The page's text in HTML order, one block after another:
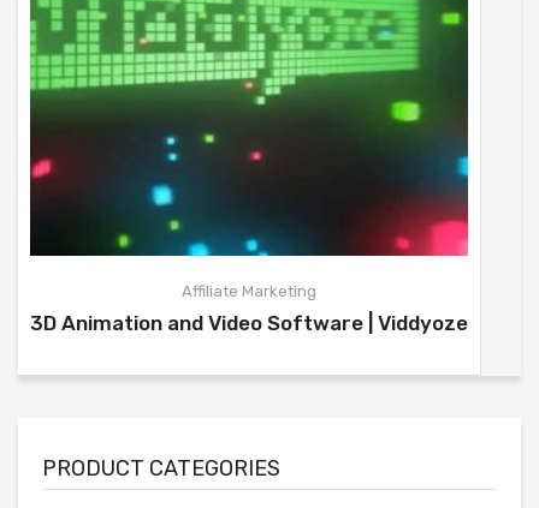
Affiliate Marketing
3D Animation and Video Software | Viddyoze
PRODUCT CATEGORIES